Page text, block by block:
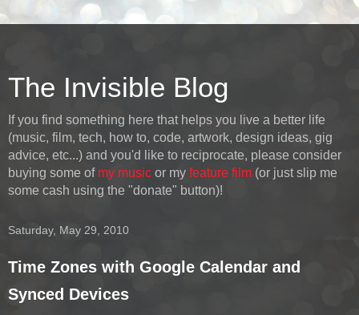
The Invisible Blog
If you find something here that helps you live a better life
(music, film, tech, how to, code, artwork, design ideas, gig
advice, etc...) and you'd like to reciprocate, please consider
buying some of my music or my feature film (or just slip me
some cash using the "donate" button)!
Saturday, May 29, 2010
Time Zones with Google Calendar and
Synced Devices